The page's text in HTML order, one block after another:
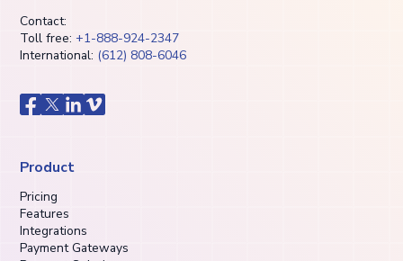
Contact:
Toll free: +1-888-924-2347
International: (612) 808-6046
Product
Pricing
Features
Integrations
Payment Gateways